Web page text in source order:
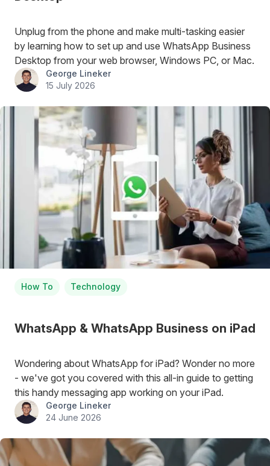
Unplug from the phone and make multi-tasking easier
by learning how to set up and use WhatsApp Business
Desktop from your web browser, Windows PC, or Mac.
George Lineker
15 July 2026
How To Technology
WhatsApp & WhatsApp Business on iPad
Wondering about WhatsApp for iPad? Wonder no more
- we've got you covered with this all-in guide to getting
this handy messaging app working on your iPad.
George Lineker
24 June 2026